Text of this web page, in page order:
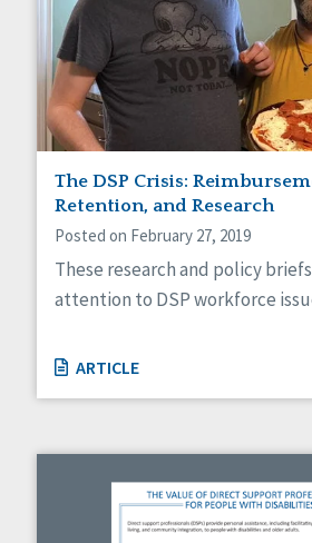
The DSP Crisis:
Retention, and Research
Posted on February 27, 2019
These research and policy
attention to DSP workforce
ARTICLE